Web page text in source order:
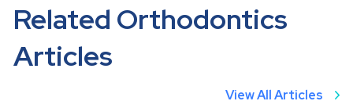
Related Orthodontics
Articles
View All Articles